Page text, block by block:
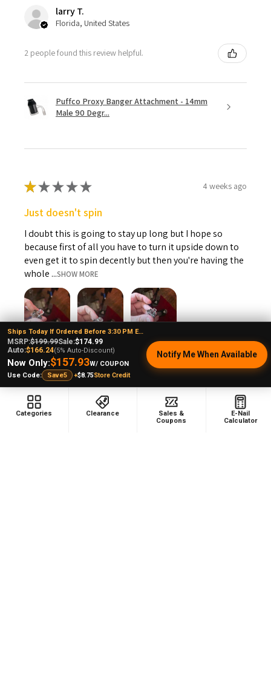
larry T.
Florida, United States
2 people found this review helpful.
Puffco Proxy Banger Attachment - 14mm
Male 90 Degr...
★★★★★ 4 weeks ago
Just doesn't spin
I doubt this is going to stay up long but I hope so
because first of all you have to turn it upside down to
even get it to spin decently but then you're having the
whole ...SHOW MORE
Andrew L.
Ohio, United States
Ships Today If Ordered Before 3:30 PM EST
MSRP:$199.99Sale:$174.99
Auto:$166.24(5% Auto-Discount)
Now Only:$157.93W/ COUPON
Use Code:
Save5 +$8.75Store Credit
Notify Me When Available
Categories Clearance
Sales &
Coupons
E-Nail
Calculator